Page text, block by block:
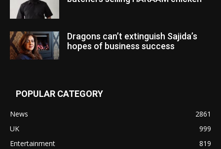
Dragons can’t extinguish Sajida’s
hopes of business success
POPULAR CATEGORY
News
2861
UK
999
Entertainment
819